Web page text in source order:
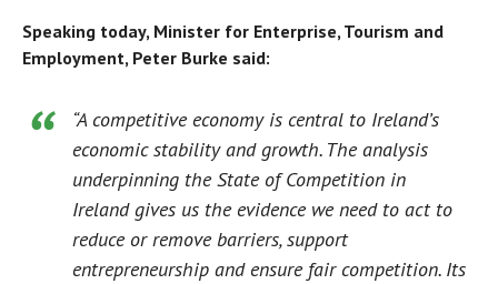
Speaking today, Minister for Enterprise, Tourism and
Employment, Peter Burke said:
“A competitive economy is central to Ireland’s
economic stability and growth. The analysis
underpinning theState of Competition in
Irelandgives us the evidence we need to act to
reduce or remove barriers, support
entrepreneurship and ensure fair competition. Its